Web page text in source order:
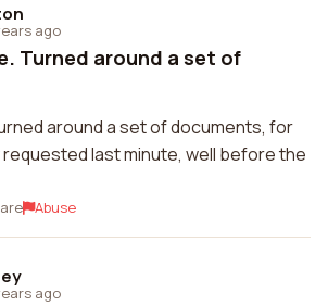
ago
Turned around a set of
around a set of documents, for
last minute, well before the
Abuse
ago